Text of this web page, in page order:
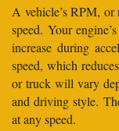
A vehicle’s RPM, or
speed. Your
increase during
speed, which
or truck will vary
and driving style.
at any speed.